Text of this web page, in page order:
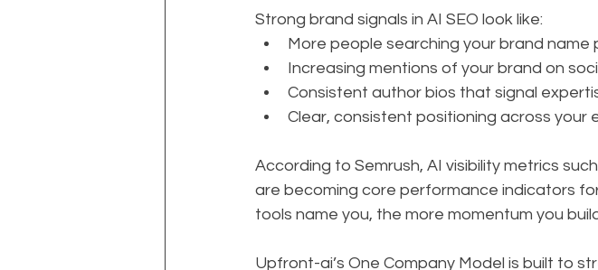
Strong brand signals in AI SEO look like:
More people searching your brand name
Increasing mentions of your brand on
Consistent author bios that signal
Clear, consistent positioning across
According to Semrush, AI visibility metrics
are becoming core performance indicators
tools name you, the more momentum you
Upfront-ai’s One Company Model is built to